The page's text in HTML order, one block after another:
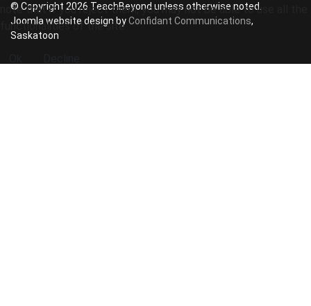
© Copyright 2026 TeachBeyond unless otherwise noted.
Joomla website design byConfidant Communications,
Saskatoon
note that if you reject them, you may not be able to use all the
functionalities of the site.